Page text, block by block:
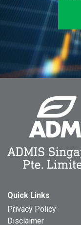
Quick Links
Privacy Policy
Disclaimer